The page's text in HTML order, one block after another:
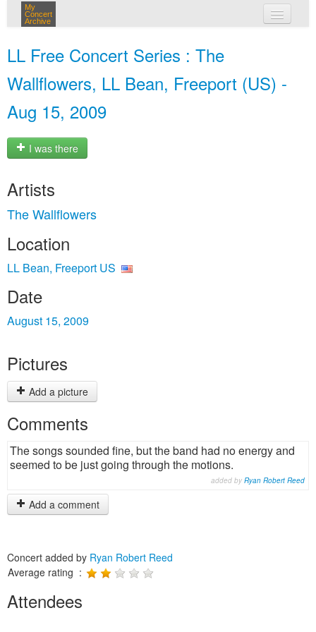
My
Concert
Archive
LL Free Concert Series : The
Wallflowers, LL Bean, Freeport (US) -
Aug 15, 2009
I was there
Artists
The Wallflowers
Location
LL Bean, Freeport US
Date
August 15, 2009
Pictures
Add a picture
Comments
The songs sounded fine, but the band had no energy and
seemed to be just going through the motions.
added by Ryan Robert Reed
Add a comment
Concert added by Ryan Robert Reed
Average rating :
Attendees